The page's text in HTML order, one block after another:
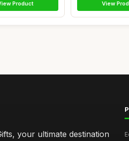
Product View
your ultimate destination